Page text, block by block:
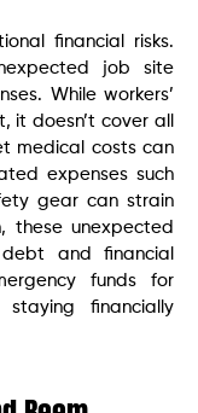
financial risks.
job site
While workers’
it doesn’t cover all
medical costs can
expenses such
gear can strain
these unexpected
and financial
funds for
financially